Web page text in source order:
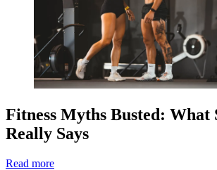
Fitness Myths Busted: What
Really Says
Read more